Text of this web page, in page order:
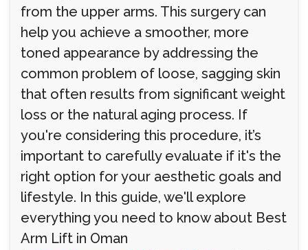
from the upper arms. This surgery can
help you achieve a smoother, more
toned appearance by addressing the
common problem of loose, sagging skin
that often results from significant weight
loss or the natural aging process. If
you're considering this procedure, it’s
important to carefully evaluate if it's the
right option for your aesthetic goals and
lifestyle. In this guide, we'll explore
everything you need to know about Best
Arm Lift in Oman